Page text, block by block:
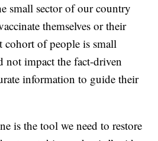
small sector of our country
themselves or their
cohort of people is small
not impact the fact-driven
information to guide their
is the tool we need to restore